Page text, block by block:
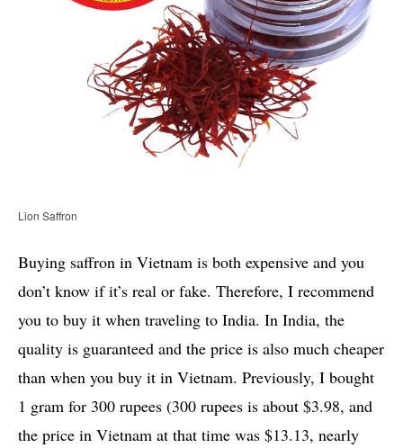
Lion Saffron
Buying saffron in Vietnam is both expensive and you
don’t know if it’s real or fake. Therefore, I recommend
you to buy it when traveling to India. In India, the
quality is guaranteed and the price is also much cheaper
than when you buy it in Vietnam. Previously, I bought
1 gram for 300 rupees (300 rupees is about $3.98, and
the price in Vietnam at that time was $13.13, nearly